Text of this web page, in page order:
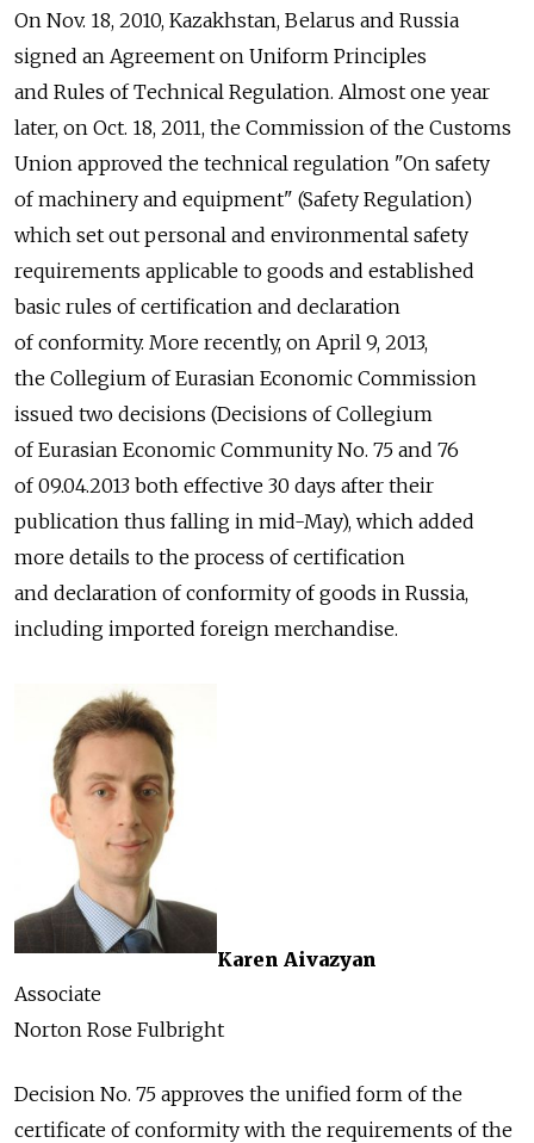
On Nov. 18, 2010, Kazakhstan, Belarus and Russia
signed an Agreement on Uniform Principles
and Rules of Technical Regulation. Almost one year
later, on Oct. 18, 2011, the Commission of the Customs
Union approved the technical regulation "On safety
of machinery and equipment" (Safety Regulation)
which set out personal and environmental safety
requirements applicable to goods and established
basic rules of certification and declaration
of conformity. More recently, on April 9, 2013,
the Collegium of Eurasian Economic Commission
issued two decisions (Decisions of Collegium
of Eurasian Economic Community No. 75 and 76
of 09.04.2013 both effective 30 days after their
publication thus falling in mid-May), which added
more details to the process of certification
and declaration of conformity of goods in Russia,
including imported foreign merchandise.
Karen Aivazyan
Associate
Norton Rose Fulbright
Decision No. 75 approves the unified form of the
certificate of conformity with the requirements of the